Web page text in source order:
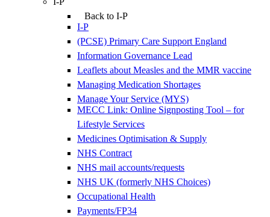
Back to I-P
I-P
(PCSE) Primary Care Support England
Information Governance Lead
Leaflets about Measles and the MMR vaccine
Managing Medication Shortages
Manage Your Service (MYS)
MECC Link: Online Signposting Tool – for
Lifestyle Services
Medicines Optimisation & Supply
NHS Contract
NHS mail accounts/requests
NHS UK (formerly NHS Choices)
Occupational Health
Payments/FP34